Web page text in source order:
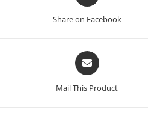
Share on Facebook
Mail This Product